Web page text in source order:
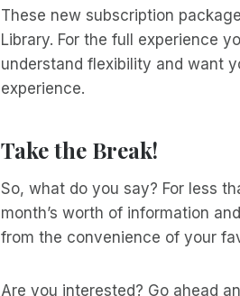
These new subscription
Library. For the full experience
understand flexibility and want
experience.
Take the Break!
So, what do you say? For less
month’s worth of information
from the convenience of your
Are you interested? Go ahead